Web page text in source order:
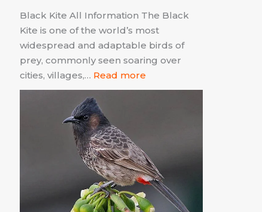
Black Kite All Information The Black
Kite is one of the world’s most
widespread and adaptable birds of
prey, commonly seen soaring over
cities, villages,… Read more